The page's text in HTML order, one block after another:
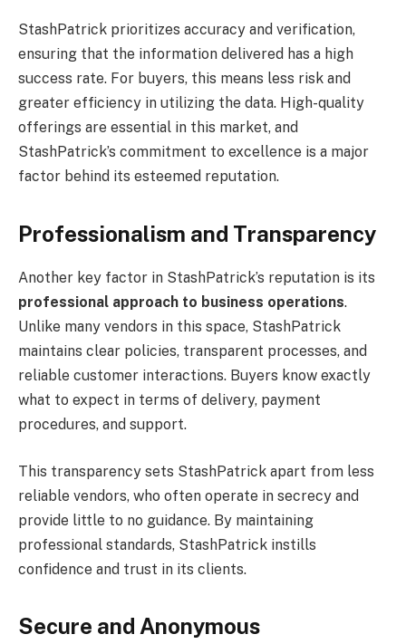
StashPatrick prioritizes accuracy and verification,
ensuring that the information delivered has a high
success rate. For buyers, this means less risk and
greater efficiency in utilizing the data. High-quality
offerings are essential in this market, and
StashPatrick’s commitment to excellence is a major
factor behind its esteemed reputation.
Professionalism and Transparency
Another key factor in StashPatrick’s reputation is its
professional approach to business operations.
Unlike many vendors in this space, StashPatrick
maintains clear policies, transparent processes, and
reliable customer interactions. Buyers know exactly
what to expect in terms of delivery, payment
procedures, and support.
This transparency sets StashPatrick apart from less
reliable vendors, who often operate in secrecy and
provide little to no guidance. By maintaining
professional standards, StashPatrick instills
confidence and trust in its clients.
Secure and Anonymous